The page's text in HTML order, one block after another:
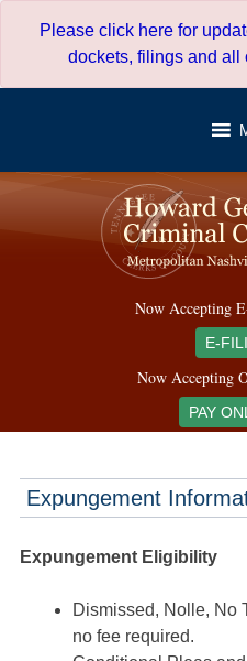
Please click here for
dockets, filings and
Now Accepting
E-
Now Accepting
PAY
Expungement
Expungement Eligibility
Dismissed, Nolle, No
no fee required.